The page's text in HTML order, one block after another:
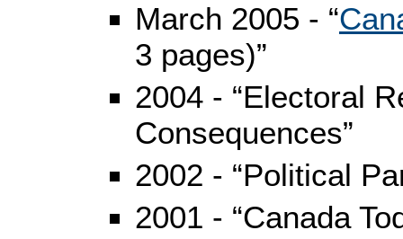
March 2005 - “
3 pages)”
2004 - “Electoral
Consequences”
2002 - “Political
2001 - “Canada